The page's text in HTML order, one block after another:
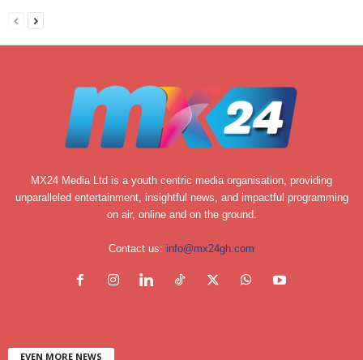
MX24 Media Ltd is a youth centric media organisation, providing
unparalleled entertainment, insightful news, and impactful programming
on air, online and on the ground.
Contact us: info@mx24gh.com
EVEN MORE NEWS